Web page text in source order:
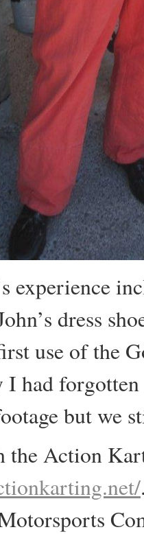
experience
dress
use of the
had
but we
the Action